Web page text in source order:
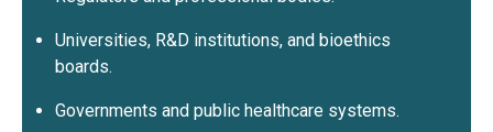
Universities, R&D institutions, and bioethics
boards.
Governments and public healthcare systems.